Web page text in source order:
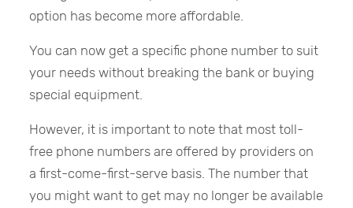
option has become more affordable.
You can now get a specific phone number to suit
your needs without breaking the bank or buying
special equipment.
However, it is important to note that most toll-
free phone numbers are offered by providers on
a first-come-first-serve basis. The number that
you might want to get may no longer be available